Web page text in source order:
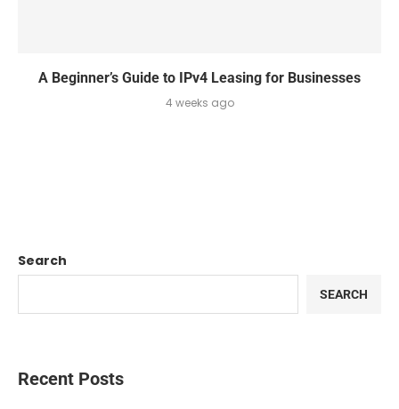
A Beginner’s Guide to IPv4 Leasing for Businesses
4 weeks ago
Search
SEARCH
Recent Posts